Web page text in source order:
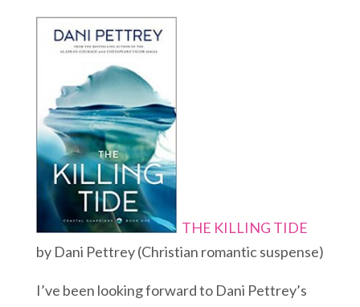
THE KILLING TIDE
by Dani Pettrey (Christian romantic suspense)
I’ve been looking forward to Dani Pettrey’s